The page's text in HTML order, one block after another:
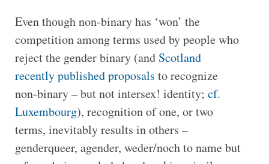
Even though non-binary has ‘won’ the
competition among terms used by people who
reject the gender binary (and Scotland
recently published proposals to recognize
non-binary – but not intersex! identity; cf.
Luxembourg), recognition of one, or two
terms, inevitably results in others –
genderqueer, agender, weder/noch to name but